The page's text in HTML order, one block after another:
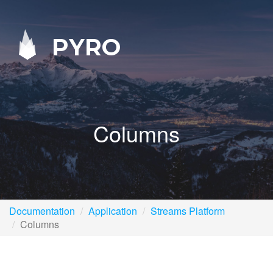
PYRO
Columns
Documentation Application
Streams Platform
Columns